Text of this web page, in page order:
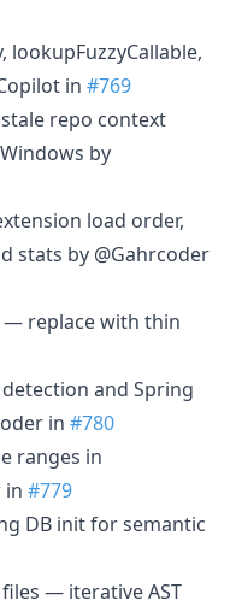
lookupFuzzyCallable,
in #769
repo context
by
load order,
stats by @Gahrcoder
— replace with thin
detection and Spring
in #780
ranges in
in #779
DB init for semantic
— iterative AST